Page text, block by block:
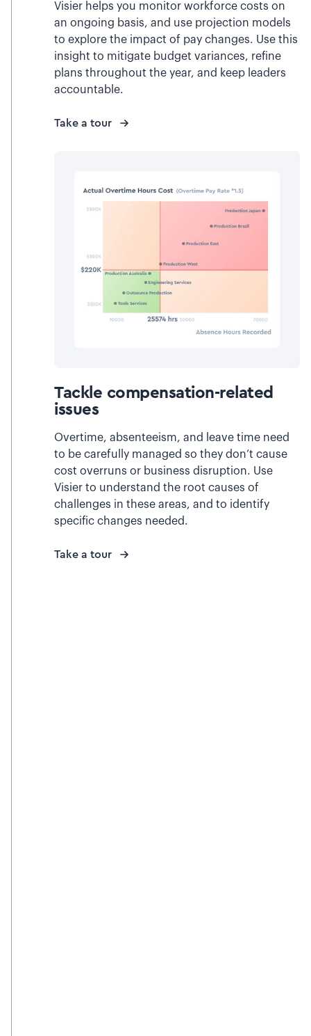
Visier helps you monitor workforce costs on
an ongoing basis, and use projection models
to explore the impact of pay changes. Use this
insight to mitigate budget variances, refine
plans throughout the year, and keep leaders
accountable.
Take a tour
Tackle compensation-related
issues
Overtime, absenteeism, and leave time need
to be carefully managed so they don’t cause
cost overruns or business disruption. Use
Visier to understand the root causes of
challenges in these areas, and to identify
specific changes needed.
Take a tour